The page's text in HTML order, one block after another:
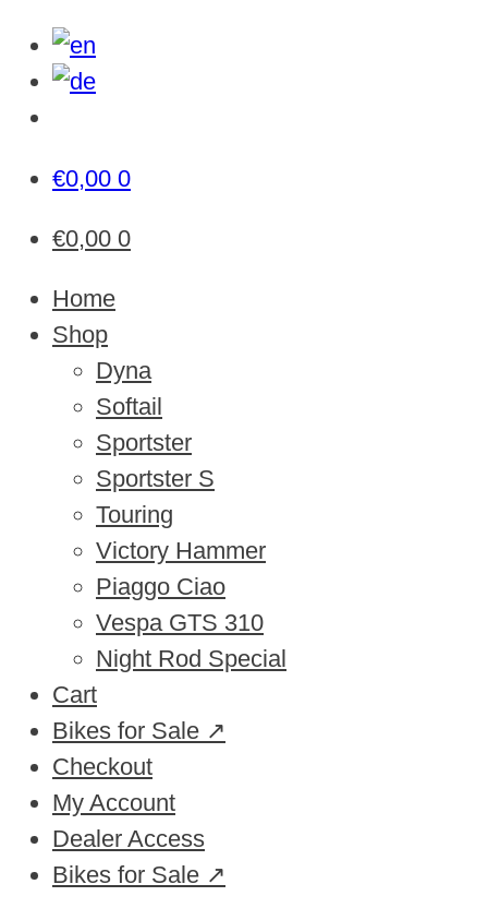
€0,00 0
€0,00 0
Home
Shop
Dyna
Softail
Sportster
Sportster S
Touring
Victory Hammer
Piaggo Ciao
Vespa GTS 310
Night Rod Special
Cart
Bikes for Sale ↗
Checkout
My Account
Dealer Access
Bikes for Sale ↗